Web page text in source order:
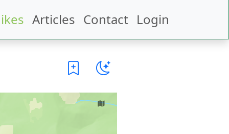
Articles Contact Login